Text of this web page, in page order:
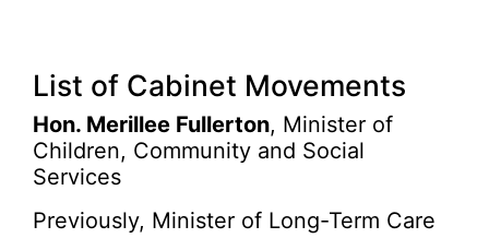
List of Cabinet Movements
Hon. Merillee Fullerton, Minister of
Children, Community and Social
Services
Previously, Minister of Long-Term Care